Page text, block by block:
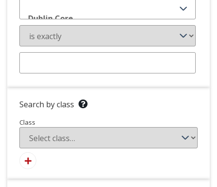
Search by class
Class